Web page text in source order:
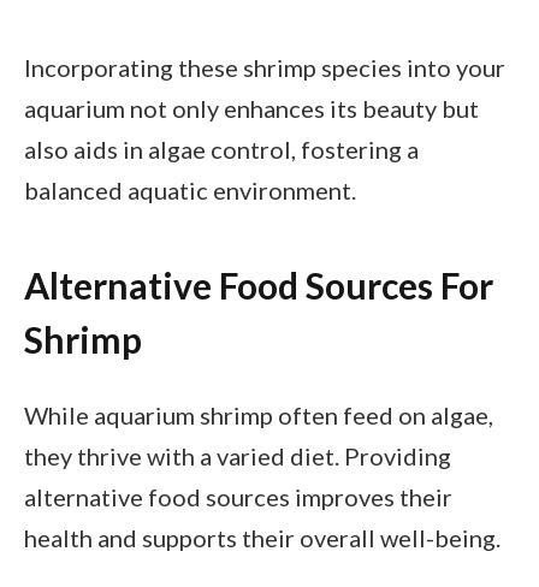
Incorporating these shrimp species into your
aquarium not only enhances its beauty but
also aids in algae control, fostering a
balanced aquatic environment.
Alternative Food Sources For
Shrimp
While aquarium shrimp often feed on algae,
they thrive with a varied diet. Providing
alternative food sources improves their
health and supports their overall well-being.